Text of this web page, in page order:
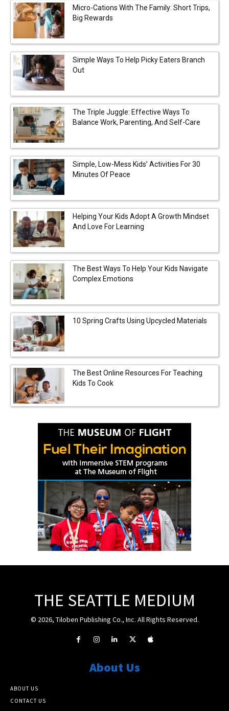
Micro-Cations With The Family: Short Trips,
Big Rewards
Simple Ways To Help Picky Eaters Branch
Out
The Triple Juggle: Effective Ways To
Balance Work, Parenting, And Self-Care
Simple, Low-Mess Kids’ Activities For 30
Minutes Of Peace
Helping Your Kids Adopt A Growth Mindset
And Love For Learning
The Best Ways To Help Your Kids Navigate
Complex Emotions
10 Spring Crafts Using Upcycled Materials
The Best Online Resources For Teaching
Kids To Cook
THE SEATTLE MEDIUM
© 2026, Tiloben Publishing Co., Inc. All Rights Reserved.
About Us
ABOUT US
CONTACT US